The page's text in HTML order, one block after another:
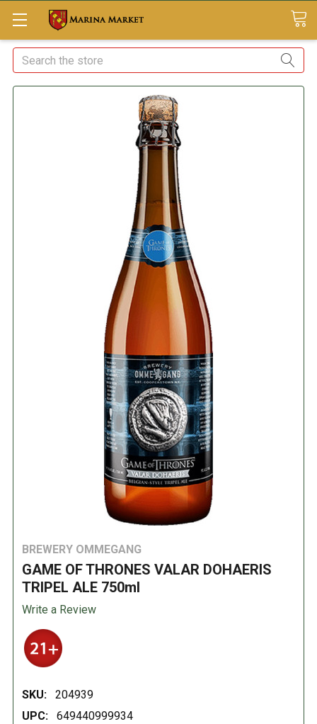
Search
BREWERY OMMEGANG
GAME OF THRONES VALAR DOHAERIS
TRIPEL ALE 750ml
Write a Review
SKU:
204939
UPC:
649440999934